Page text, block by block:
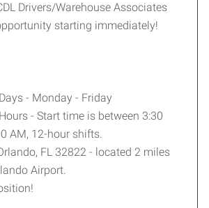
Drivers/Warehouse Associates
starting immediately!
- Monday - Friday
- Start time is between 3:30
AM, 12-hour shifts.
FL 32822 - located 2 miles
Airport.